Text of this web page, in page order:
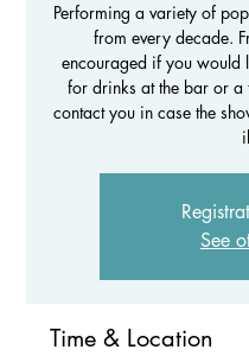
Performing a variety of
from every decade.
encouraged if you would
for drinks at the bar or a
contact you in case the
See
Time & Location